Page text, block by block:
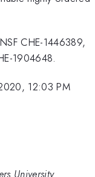
CHE-1446389,
1904648.
12:03 PM
University